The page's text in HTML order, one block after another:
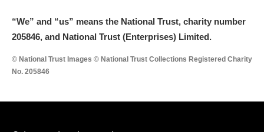
“We” and “us” means the National Trust, charity number
205846, and National Trust (Enterprises) Limited.
© National Trust Images © National Trust Collections Registered Charity
No. 205846